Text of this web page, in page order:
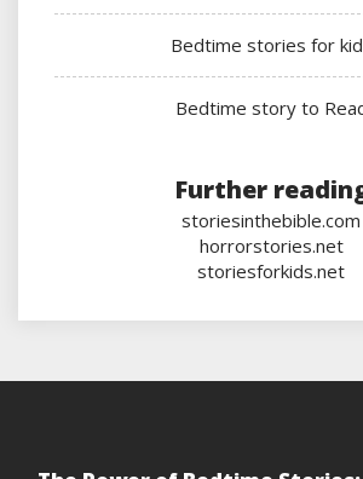
Bedtime stories for
Bedtime story to
Further
storiesinthebible.com
horrorstories.net
storiesforkids.net